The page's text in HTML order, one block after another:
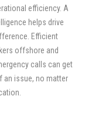
efficiency. A
helps drive
Efficient
offshore and
calls can get
an issue, no matter